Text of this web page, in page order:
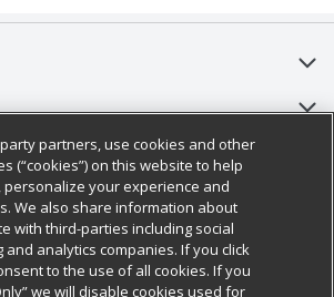
HQ
Information
partners, use cookies and other
(“cookies”) on this website to help
your experience and
We also share information about
with third-parties including social
analytics companies. If you click
to the use of all cookies. If you
we will disable cookies used for